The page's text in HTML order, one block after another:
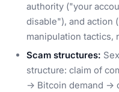
authority ("your
disable"), and action
manipulation tactics,
Scam structures:
structure: claim of
→ Bitcoin demand →